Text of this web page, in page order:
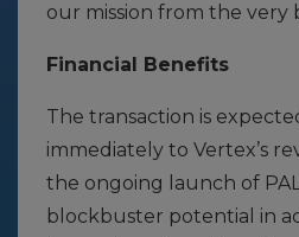
our mission from the very
Financial Benefits
The transaction is
immediately to Vertex’s
the ongoing launch of
blockbuster potential in